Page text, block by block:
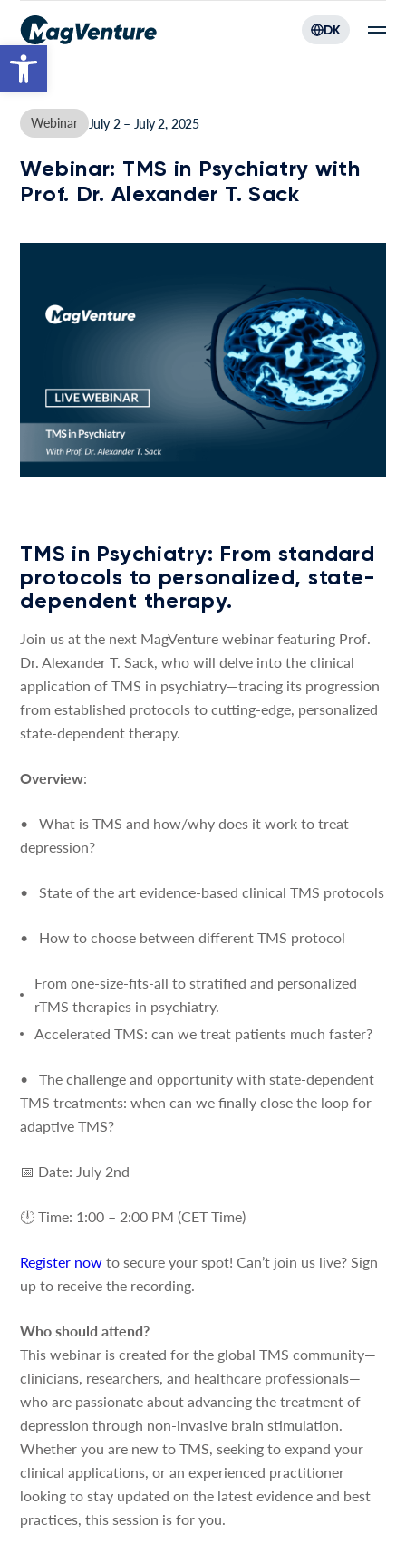
Open toolbar
DK
Webinar July 2 – July 2, 2025
Webinar: TMS in Psychiatry with
Prof. Dr. Alexander T. Sack
TMS in Psychiatry: From standard
protocols to personalized, state-
dependent therapy.
Join us at the next MagVenture webinar featuring Prof.
Dr. Alexander T. Sack, who will delve into the clinical
application of TMS in psychiatry—tracing its progression
from established protocols to cutting-edge, personalized
state-dependent therapy.
Overview:
• What is TMS and how/why does it work to treat
depression?
• State of the art evidence-based clinical TMS protocols
• How to choose between different TMS protocol
From one-size-fits-all to stratified and personalized
rTMS therapies in psychiatry.
Accelerated TMS: can we treat patients much faster?
• The challenge and opportunity with state-dependent
TMS treatments: when can we finally close the loop for
adaptive TMS?
📅 Date: July 2nd
🕛 Time: 1:00 – 2:00 PM (CET Time)
Register nowto secure your spot! Can’t join us live? Sign
up to receive the recording.
Who should attend?
This webinar is created for the global TMS community—
clinicians, researchers, and healthcare professionals—
who are passionate about advancing the treatment of
depression through non-invasive brain stimulation.
Whether you are new to TMS, seeking to expand your
clinical applications, or an experienced practitioner
looking to stay updated on the latest evidence and best
practices, this session is for you.